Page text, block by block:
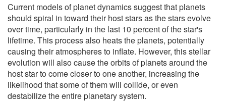
Current models of planet dynamics suggest that planets
should spiral in toward their host stars as the stars evolve
over time, particularly in the last 10 percent of the star's
lifetime. This process also heats the planets, potentially
causing their atmospheres to inflate. However, this stellar
evolution will also cause the orbits of planets around the
host star to come closer to one another, increasing the
likelihood that some of them will collide, or even
destabilize the entire planetary system.